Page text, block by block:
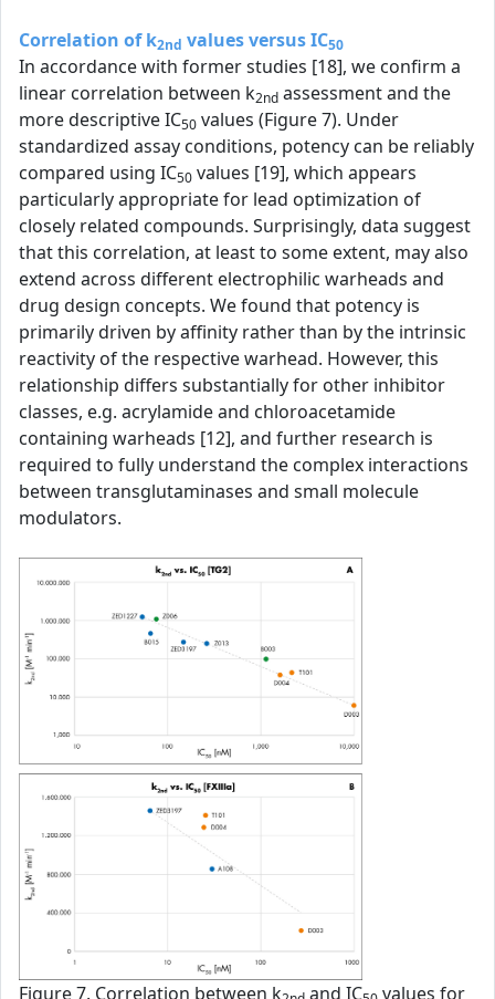
Correlation of k2nd values versus IC50
In accordance with former studies [18], we confirm a
linear correlation between k2nd assessment and the
more descriptive IC50 values (Figure 7). Under
standardized assay conditions, potency can be reliably
compared using IC50 values [19], which appears
particularly appropriate for lead optimization of
closely related compounds. Surprisingly, data suggest
that this correlation, at least to some extent, may also
extend across different electrophilic warheads and
drug design concepts. We found that potency is
primarily driven by affinity rather than by the intrinsic
reactivity of the respective warhead. However, this
relationship differs substantially for other inhibitor
classes, e.g. acrylamide and chloroacetamide
containing warheads [12], and further research is
required to fully understand the complex interactions
between transglutaminases and small molecule
modulators.
Figure 7. Correlation between k and IC values for